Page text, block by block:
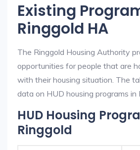
Existing
Ringgold HA
The Ringgold Housing Authority
opportunities for people that are
with their housing situation. The
data on HUD housing programs in
HUD Housing
Ringgold